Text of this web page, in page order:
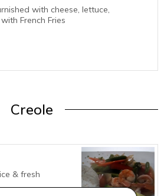
with cheese, lettuce,
French Fries
Creole
& fresh